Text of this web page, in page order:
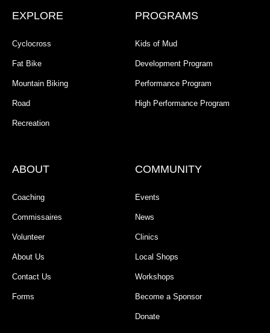
EXPLORE
Cyclocross
Fat Bike
Mountain Biking
Road
Recreation
PROGRAMS
Kids of Mud
Development Program
Performance Program
High Performance Program
ABOUT
Coaching
Commissaires
Volunteer
About Us
Contact Us
Forms
COMMUNITY
Events
News
Clinics
Local Shops
Workshops
Become a Sponsor
Donate